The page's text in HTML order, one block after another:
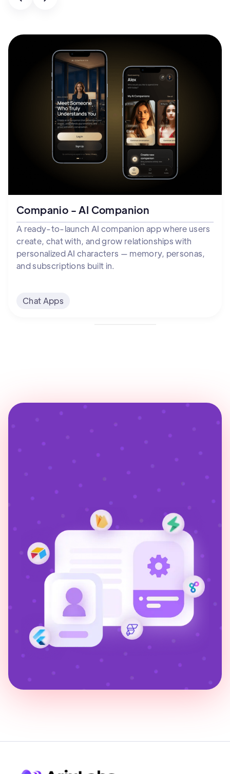
Companio - AI Companion
A ready-to-launch AI companion app where users
create, chat with, and grow relationships with
personalized AI characters — memory, personas,
and subscriptions built in.
Chat Apps